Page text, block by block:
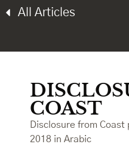
All Articles
COAST
Disclosure from
2018 in Arabic